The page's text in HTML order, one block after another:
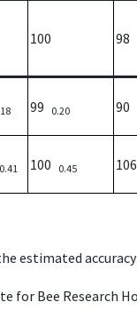
100 98
99 0.20 90
0.41 100 0.45 106
estimated
Bee Research